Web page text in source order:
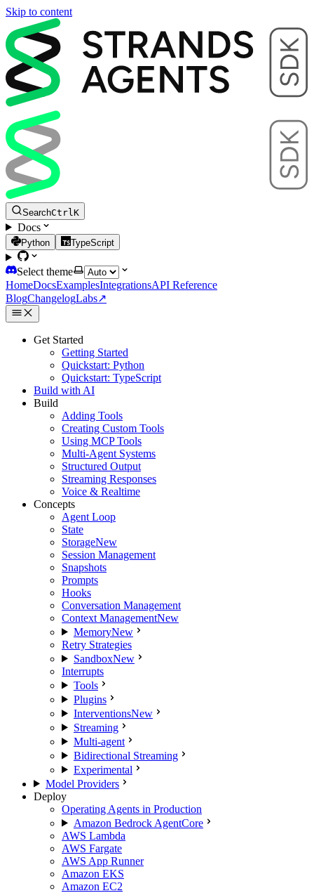
Skip to content
SearchCtrl K
Docs
Python TypeScript
Select theme
HomeDocsExamplesIntegrationsAPI Reference
BlogChangelogLabs↗
Get Started
Getting Started
Quickstart: Python
Quickstart: TypeScript
Build with AI
Build
Adding Tools
Creating Custom Tools
Using MCP Tools
Multi-Agent Systems
Structured Output
Streaming Responses
Voice & Realtime
Concepts
Agent Loop
State
StorageNew
Session Management
Snapshots
Prompts
Hooks
Conversation Management
Context ManagementNew
MemoryNew
Retry Strategies
SandboxNew
Interrupts
Tools
Plugins
InterventionsNew
Streaming
Multi-agent
Bidirectional Streaming
Experimental
Model Providers
Deploy
Operating Agents in Production
Amazon Bedrock AgentCore
AWS Lambda
AWS Fargate
AWS App Runner
Amazon EKS
Amazon EC2